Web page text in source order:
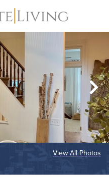
View All Photos